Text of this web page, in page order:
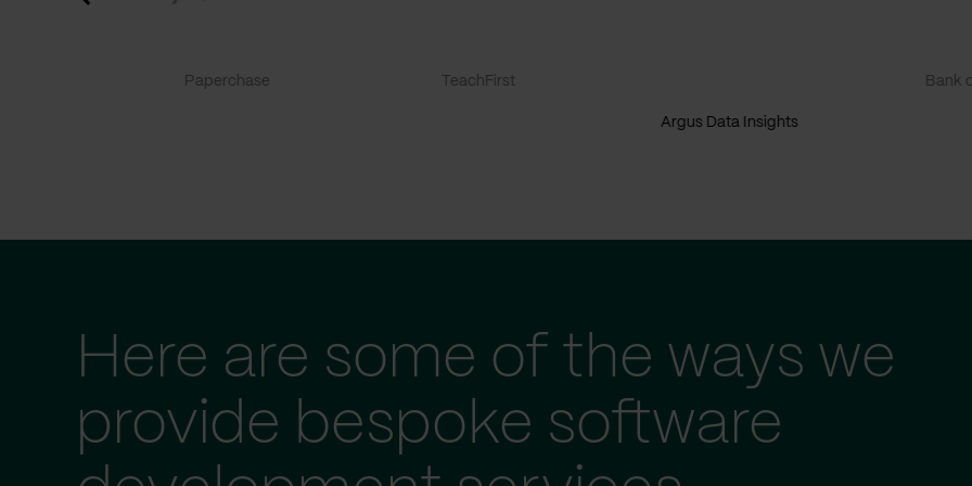
Paperchase TeachFirst
Argus Data Insights
Bank
Here are some of the ways we
provide bespoke software